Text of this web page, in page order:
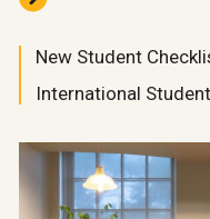
New Student
International